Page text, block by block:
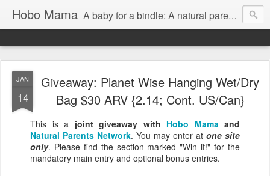
Hobo Mama A baby for a bindle: A natural parenting blog
JAN
14
Giveaway: Planet Wise Hanging Wet/Dry
Bag $30 ARV {2.14; Cont. US/Can}
This is a joint giveaway with Hobo Mamaand
Natural Parents Network. You may enter at one site
only. Please find the section marked "Win it!" for the
mandatory main entry and optional bonus entries.